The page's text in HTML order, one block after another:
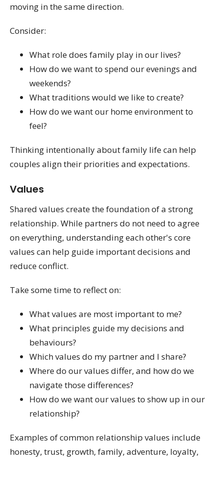
moving in the same direction.
Consider:
What role does family play in our lives?
How do we want to spend our evenings and
weekends?
What traditions would we like to create?
How do we want our home environment to
feel?
Thinking intentionally about family life can help
couples align their priorities and expectations.
Values
Shared values create the foundation of a strong
relationship. While partners do not need to agree
on everything, understanding each other's core
values can help guide important decisions and
reduce conflict.
Take some time to reflect on:
What values are most important to me?
What principles guide my decisions and
behaviours?
Which values do my partner and I share?
Where do our values differ, and how do we
navigate those differences?
How do we want our values to show up in our
relationship?
Examples of common relationship values include
honesty, trust, growth, family, adventure, loyalty,